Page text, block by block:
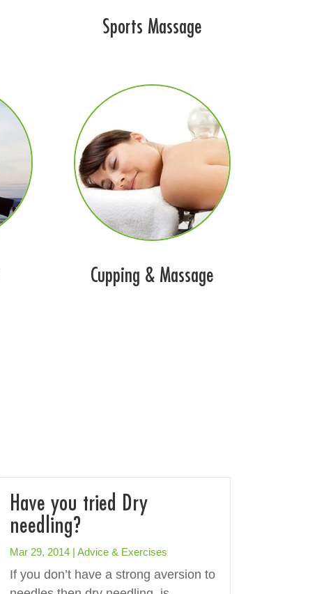
Sports Massage
Cupping & Massage
Have you tried Dry
needling?
Mar 29, 2014| Advice & Exercises
If you don’t have a strong aversion to